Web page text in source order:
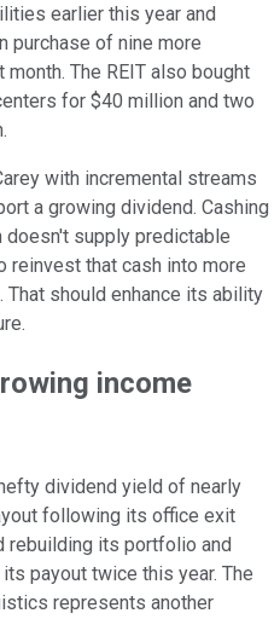
earlier this year and
of nine more
The REIT also bought
for $40 million and two
with incremental streams
a growing dividend. Cashing
doesn't supply predictable
reinvest that cash into more
should enhance its ability
income
dividend yield of nearly
following its office exit
rebuilding its portfolio and
payout twice this year. The
represents another